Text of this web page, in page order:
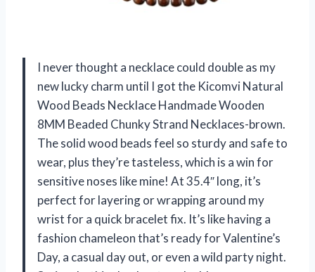
I never thought a necklace could double as my
new lucky charm until I got the Kicomvi Natural
Wood Beads Necklace Handmade Wooden
8MM Beaded Chunky Strand Necklaces-brown.
The solid wood beads feel so sturdy and safe to
wear, plus they’re tasteless, which is a win for
sensitive noses like mine! At 35.4″ long, it’s
perfect for layering or wrapping around my
wrist for a quick bracelet fix. It’s like having a
fashion chameleon that’s ready for Valentine’s
Day, a casual day out, or even a wild party night.